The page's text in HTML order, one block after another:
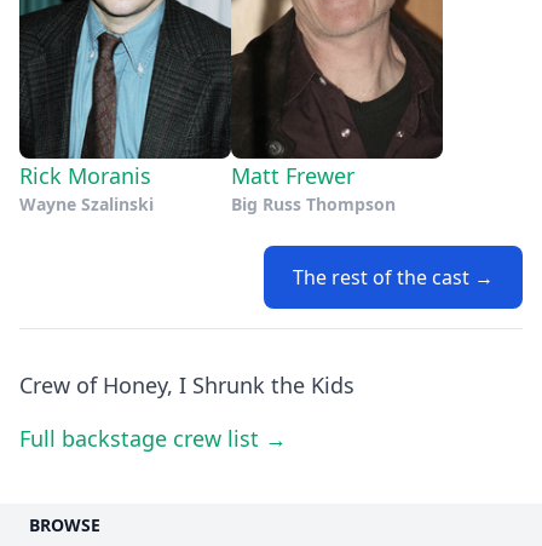
Rick Moranis
Wayne Szalinski
Matt Frewer
Big Russ Thompson
The rest of the cast →
Crew of Honey, I Shrunk the Kids
Full backstage crew list →
BROWSE